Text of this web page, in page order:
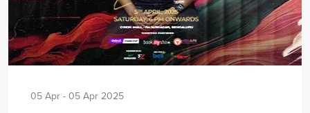
05 Apr - 05 Apr 2025